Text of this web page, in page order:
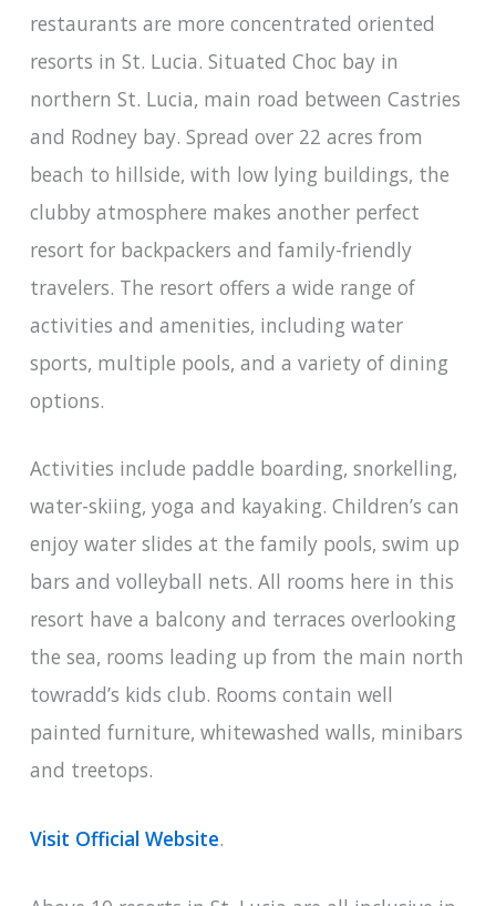
restaurants are more concentrated oriented
resorts in St. Lucia. Situated Choc bay in
northern St. Lucia, main road between Castries
and Rodney bay. Spread over 22 acres from
beach to hillside, with low lying buildings, the
clubby atmosphere makes another perfect
resort for backpackers and family-friendly
travelers. The resort offers a wide range of
activities and amenities, including water
sports, multiple pools, and a variety of dining
options.
Activities include paddle boarding, snorkelling,
water-skiing, yoga and kayaking. Children’s can
enjoy water slides at the family pools, swim up
bars and volleyball nets. All rooms here in this
resort have a balcony and terraces overlooking
the sea, rooms leading up from the main north
towradd’s kids club. Rooms contain well
painted furniture, whitewashed walls, minibars
and treetops.
Visit Official Website.